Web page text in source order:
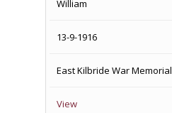
William
13-9-1916
East Kilbride War Memorial
View